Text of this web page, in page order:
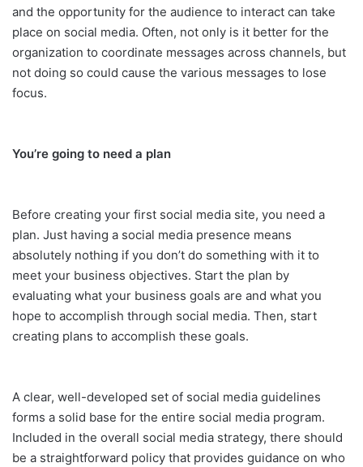
and the opportunity for the audience to interact can take
place on social media. Often, not only is it better for the
organization to coordinate messages across channels, but
not doing so could cause the various messages to lose
focus.
You’re going to need a plan
Before creating your first social media site, you need a
plan. Just having a social media presence means
absolutely nothing if you don’t do something with it to
meet your business objectives. Start the plan by
evaluating what your business goals are and what you
hope to accomplish through social media. Then, start
creating plans to accomplish these goals.
A clear, well-developed set of social media guidelines
forms a solid base for the entire social media program.
Included in the overall social media strategy, there should
be a straightforward policy that provides guidance on who